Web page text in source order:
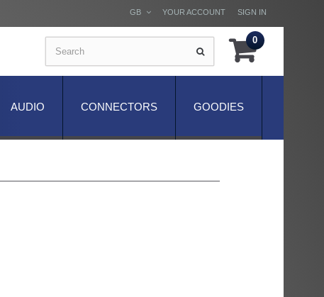
SIGN IN
YOUR ACCOUNT
GB
0
GOODIES
CONNECTORS
AUDIO